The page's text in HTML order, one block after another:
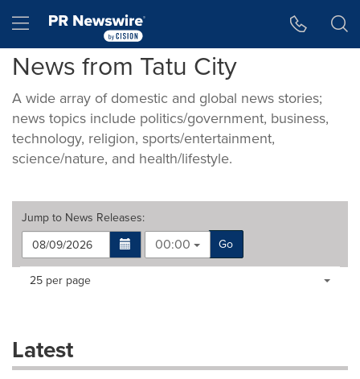
Hamburger menu
News from Tatu City
A wide array of domestic and global news stories;
news topics include politics/government, business,
technology, religion, sports/entertainment,
science/nature, and health/lifestyle.
Jump to News Releases:
00:00
Go
Making
dropdown
will
Items per page:
25 per page
Latest